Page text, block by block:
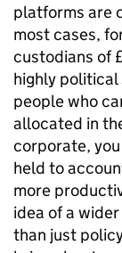
platforms are
most cases,
custodians of
highly political
people who
allocated in
corporate,
held to
more
idea of a
than just